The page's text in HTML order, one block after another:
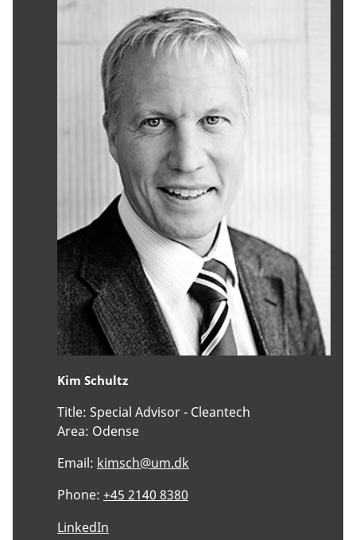
Kim Schultz
Title: Special Advisor - Cleantech
Area: Odense
Email: kimsch@um.dk
Phone: +45 2140 8380
LinkedIn